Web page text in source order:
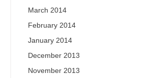
March 2014
February 2014
January 2014
December 2013
November 2013